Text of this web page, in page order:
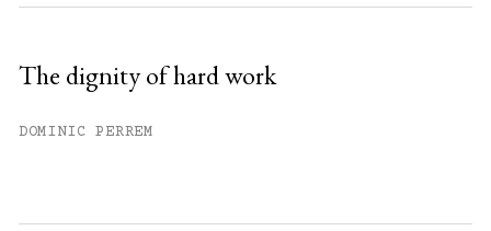
The dignity of hard work
DOMINIC PERREM